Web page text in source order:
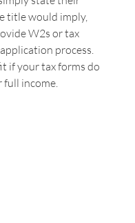
title would imply,
W2s or tax
process.
if your tax forms do
full income.